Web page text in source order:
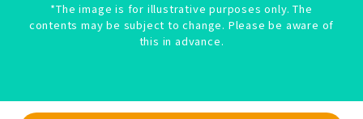
*The image is for illustrative purposes only. The
contents may be subject to change. Please be aware of
this in advance.